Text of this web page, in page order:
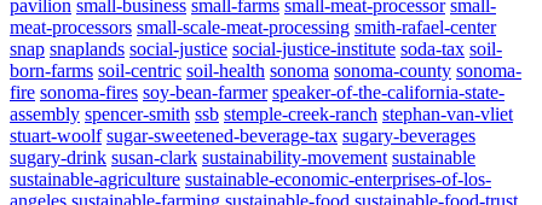
pavilion small-business small-farms small-meat-processor small-
meat-processors small-scale-meat-processing smith-rafael-center
snap snaplands social-justice social-justice-institute soda-tax soil-
born-farms soil-centric soil-health sonoma sonoma-county sonoma-
fire sonoma-fires soy-bean-farmer speaker-of-the-california-state-
assembly spencer-smith ssb stemple-creek-ranch stephan-van-vliet
stuart-woolf sugar-sweetened-beverage-tax sugary-beverages
sugary-drink susan-clark sustainability-movement sustainable
sustainable-agriculture sustainable-economic-enterprises-of-los-